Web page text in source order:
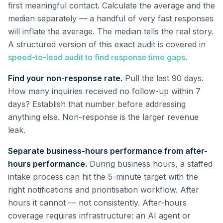
first meaningful contact. Calculate the average and the
median separately — a handful of very fast responses
will inflate the average. The median tells the real story.
A structured version of this exact audit is covered in
speed-to-lead audit to find response time gaps.
Find your non-response rate. Pull the last 90 days.
How many inquiries received no follow-up within 7
days? Establish that number before addressing
anything else. Non-response is the larger revenue
leak.
Separate business-hours performance from after-
hours performance. During business hours, a staffed
intake process can hit the 5-minute target with the
right notifications and prioritisation workflow. After
hours it cannot — not consistently. After-hours
coverage requires infrastructure: an AI agent or